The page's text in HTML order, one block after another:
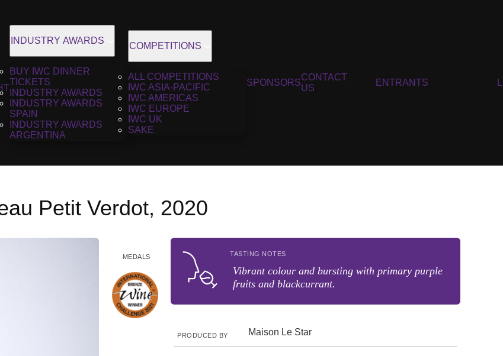
INDUSTRY AWARDS
BUY IWC DINNER
TICKETS
INDUSTRY AWARDS
INDUSTRY AWARDS
SPAIN
INDUSTRY AWARDS
ARGENTINA
COMPETITIONS
ALL COMPETITIONS
IWC ASIA-PACIFIC
IWC AMERICAS
IWC EUROPE
IWC UK
SAKE
SPONSORS
CONTACT
US
ENTRANTS
Petit Verdot, 2020
MEDALS TASTING NOTES
Vibrant colour and bursting with primary purple
fruits and blackcurrant.
PRODUCED BY Maison Le Star